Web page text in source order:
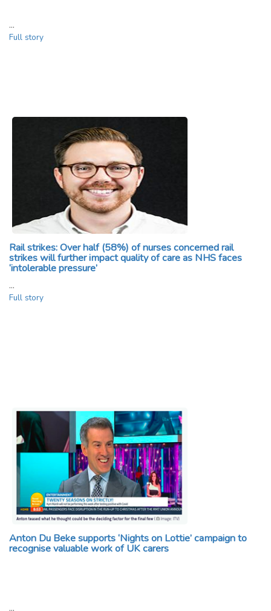
…
Full story
Rail strikes: Over half (58%) of nurses concerned rail
strikes will further impact quality of care as NHS faces
‘intolerable pressure’
…
Full story
Anton Du Beke supports ‘Nights on Lottie’ campaign to
recognise valuable work of UK carers
…